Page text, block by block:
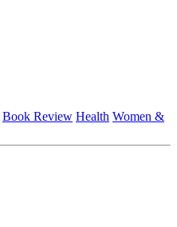
Book Review Health Women &